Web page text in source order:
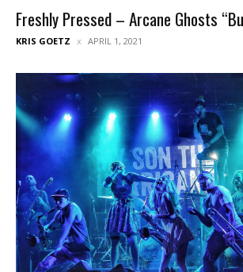
Freshly Pressed – Arcane Ghosts
KRIS GOETZ APRIL 1, 2021